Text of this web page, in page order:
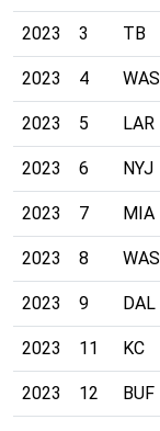
2023 3 TB
2023 4 WAS
2023 5 LAR
2023 6 NYJ
2023 7 MIA
2023 8 WAS
2023 9 DAL
2023 11 KC
2023 12 BUF